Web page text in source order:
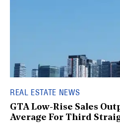
REAL ESTATE NEWS
GTA Low-Rise Sales
Average For Third